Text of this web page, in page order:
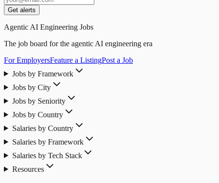
Get alerts
Agentic AI Engineering Jobs
The job board for the agentic AI engineering era
For EmployersFeature a ListingPost a Job
Jobs by Framework
Jobs by City
Jobs by Seniority
Jobs by Country
Salaries by Country
Salaries by Framework
Salaries by Tech Stack
Resources